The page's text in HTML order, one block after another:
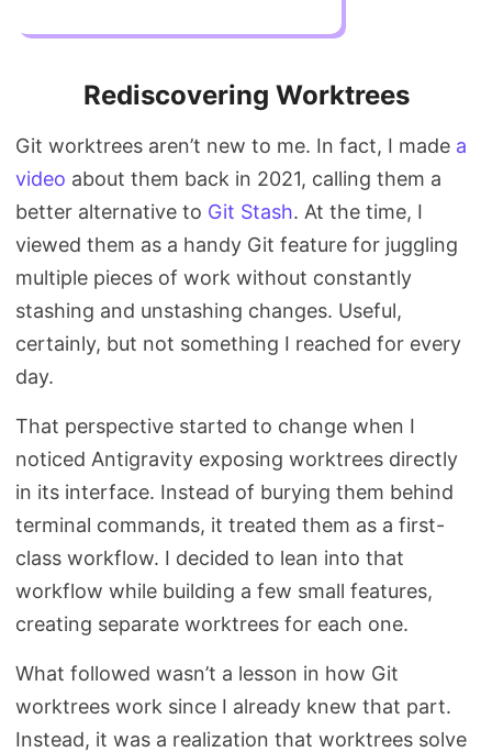
Rediscovering Worktrees
Git worktrees aren’t new to me. In fact, I made a
video about them back in 2021, calling them a
better alternative to Git Stash. At the time, I
viewed them as a handy Git feature for juggling
multiple pieces of work without constantly
stashing and unstashing changes. Useful,
certainly, but not something I reached for every
day.
That perspective started to change when I
noticed Antigravity exposing worktrees directly
in its interface. Instead of burying them behind
terminal commands, it treated them as a first-
class workflow. I decided to lean into that
workflow while building a few small features,
creating separate worktrees for each one.
What followed wasn’t a lesson in how Git
worktrees work since I already knew that part.
Instead, it was a realization that worktrees solve